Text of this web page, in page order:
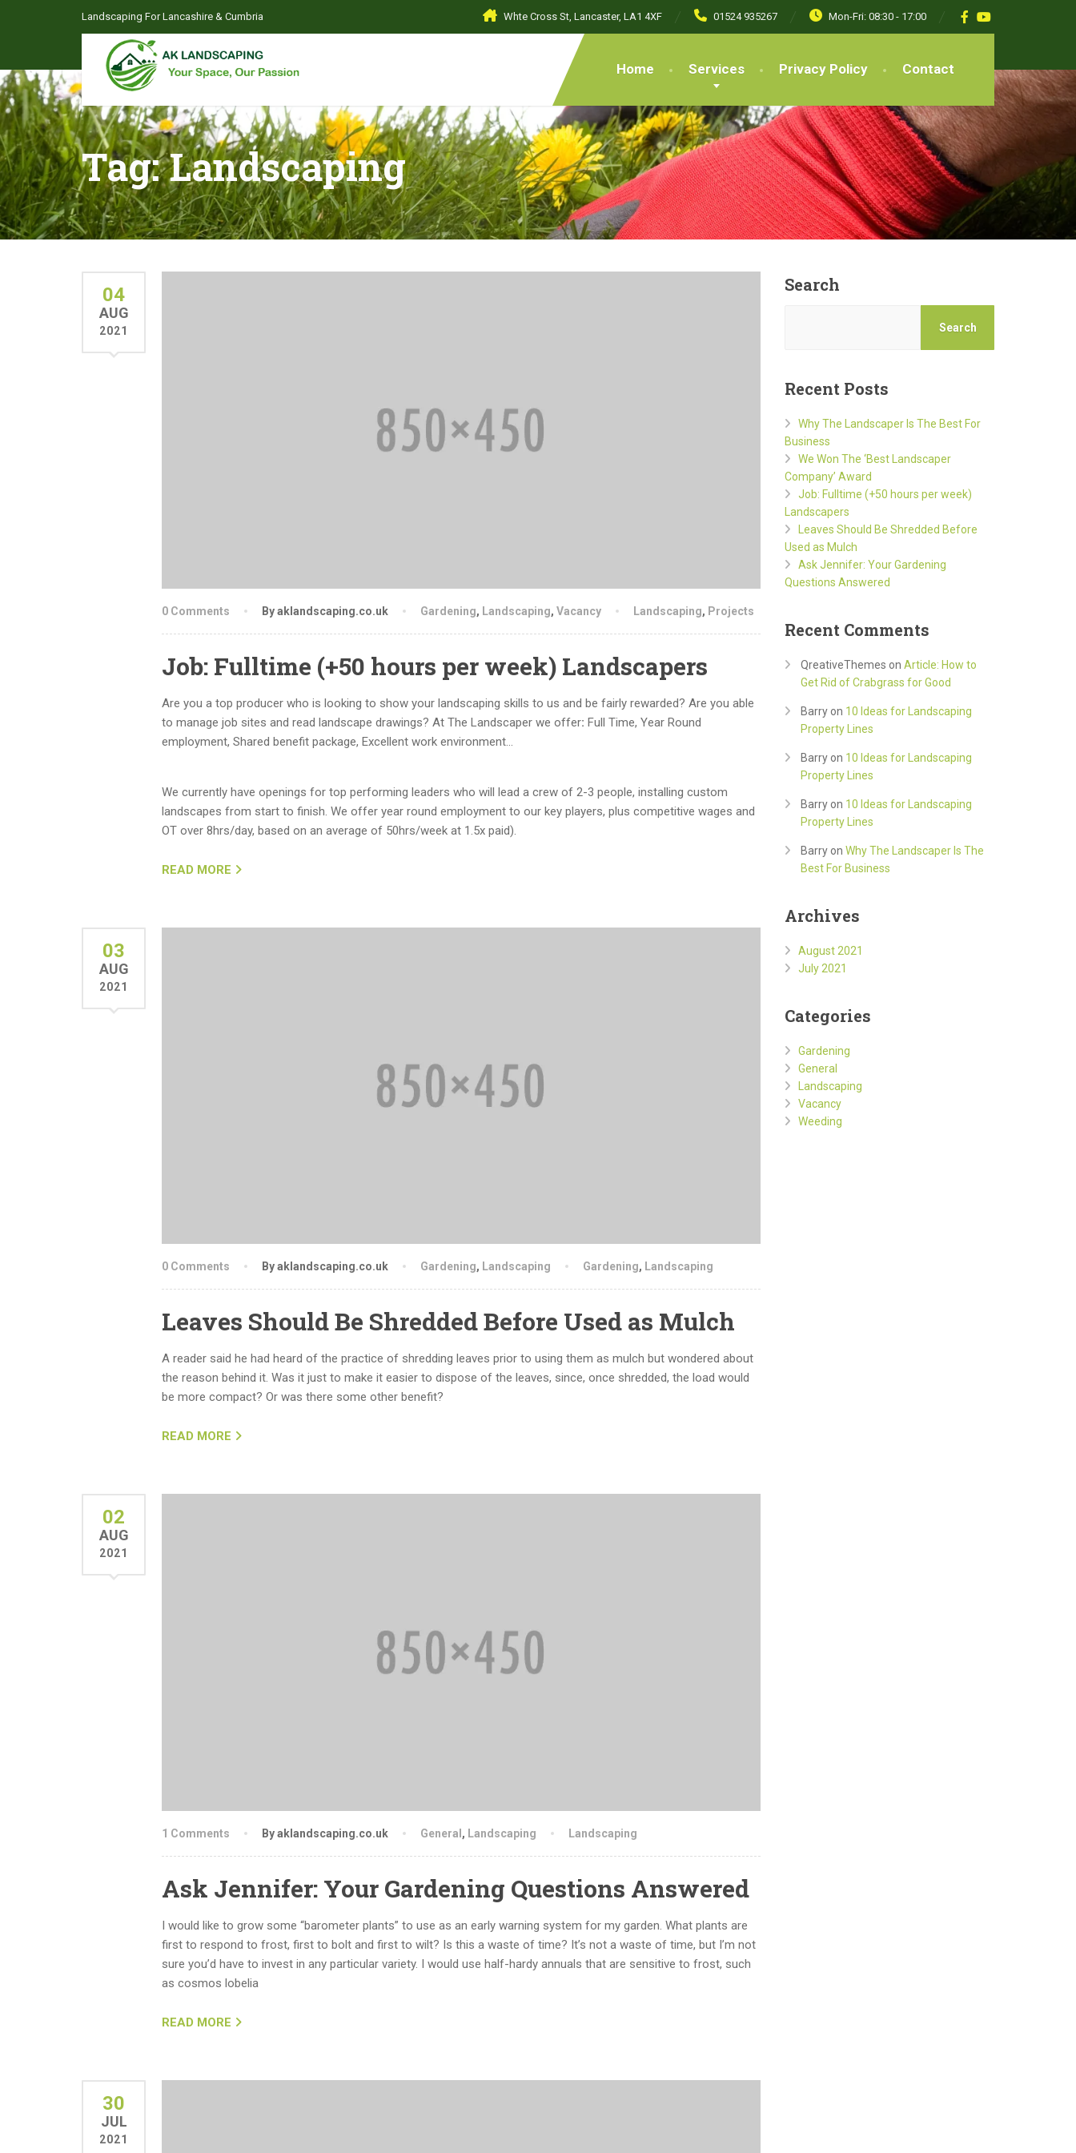
Landscaping For Lancashire & Cumbria Whte Cross St, Lancaster, LA1 4XF 01524 935267 Mon-Fri: 08:30 - 17:00
Home Services Privacy Policy Contact
Tag:Landscaping
04
AUG
2021
0 Comments By aklandscaping.co.uk Gardening, Landscaping, Vacancy Landscaping, Projects
Job: Fulltime (+50 hours per week) Landscapers
Are you a top producer who is looking to show your landscaping skills to us and be fairly rewarded? Are you able
to manage job sites and read landscape drawings? At The Landscaper we offer: Full Time, Year Round
employment, Shared benefit package, Excellent work environment…
We currently have openings for top performing leaders who will lead a crew of 2-3 people, installing custom
landscapes from start to finish. We offer year round employment to our key players, plus competitive wages and
OT over 8hrs/day, based on an average of 50hrs/week at 1.5x paid).
READ MORE
03
AUG
2021
0 Comments By aklandscaping.co.uk Gardening, Landscaping Gardening, Landscaping
Leaves Should Be Shredded Before Used as Mulch
A reader said he had heard of the practice of shredding leaves prior to using them as mulch but wondered about
the reason behind it. Was it just to make it easier to dispose of the leaves, since, once shredded, the load would
be more compact? Or was there some other benefit?
READ MORE
02
AUG
2021
1 Comments By aklandscaping.co.uk General , Landscaping Landscaping
Ask Jennifer: Your Gardening Questions Answered
I would like to grow some “barometer plants” to use as an early warning system for my garden. What plants are
first to respond to frost, first to bolt and first to wilt? Is this a waste of time? It’s not a waste of time, but I’m not
sure you’d have to invest in any particular variety. I would use half-hardy annuals that are sensitive to frost, such
as cosmos lobelia
READ MORE
30
JUL
2021
Search
Search
Recent Posts
Why The Landscaper Is The Best For
Business
We Won The ‘Best Landscaper
Company’ Award
Job: Fulltime (+50 hours per week)
Landscapers
Leaves Should Be Shredded Before
Used as Mulch
Ask Jennifer: Your Gardening
Questions Answered
Recent Comments
QreativeThemes on Article: How to
Get Rid of Crabgrass for Good
Barryon 10 Ideas for Landscaping
Property Lines
Barryon 10 Ideas for Landscaping
Property Lines
Barryon 10 Ideas for Landscaping
Property Lines
Barryon Why The Landscaper Is The
Best For Business
Archives
August 2021
July 2021
Categories
Gardening
General
Landscaping
Vacancy
Weeding